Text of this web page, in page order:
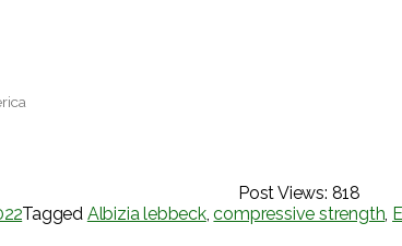
Post Views: 818
Tagged Albizia lebbeck,compressive strength,